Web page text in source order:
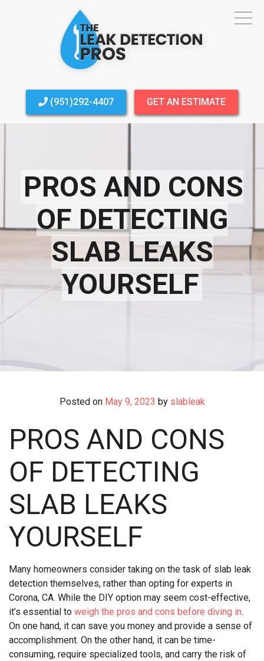
(951)292-4407 GET AN ESTIMATE
PROS AND CONS
OF DETECTING
SLAB LEAKS
YOURSELF
Posted on May 9, 2023 by slableak
PROS AND CONS
OF DETECTING
SLAB LEAKS
YOURSELF
Many homeowners consider taking on the task of slab leak
detection themselves, rather than opting for experts in
Corona, CA. While the DIY option may seem cost-effective,
it’s essential to weigh the pros and cons before diving in.
On one hand, it can save you money and provide a sense of
accomplishment. On the other hand, it can be time-
consuming, require specialized tools, and carry the risk of